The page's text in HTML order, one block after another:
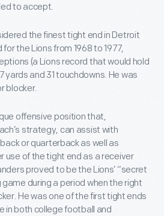
to accept.
the finest tight end in Detroit
the Lions from 1968 to 1977,
(a Lions record that would hold
yards and 31 touchdowns. He was
blocker.
offensive position that,
strategy, can assist with
or quarterback as well as
use of the tight end as a receiver
proved to be the Lions’ “secret
during a period when the right
He was one of the first tight ends
in both college football and